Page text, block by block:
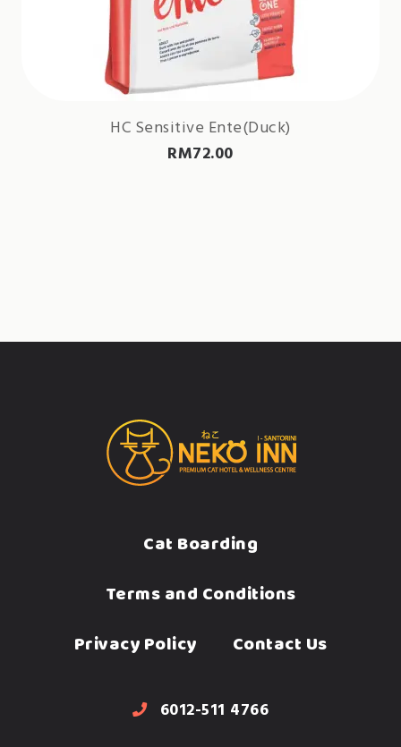
HC Sensitive Ente(Duck)
RM72.00
Cat Boarding
Terms and Conditions
Privacy Policy
Contact Us
6012-511 4766